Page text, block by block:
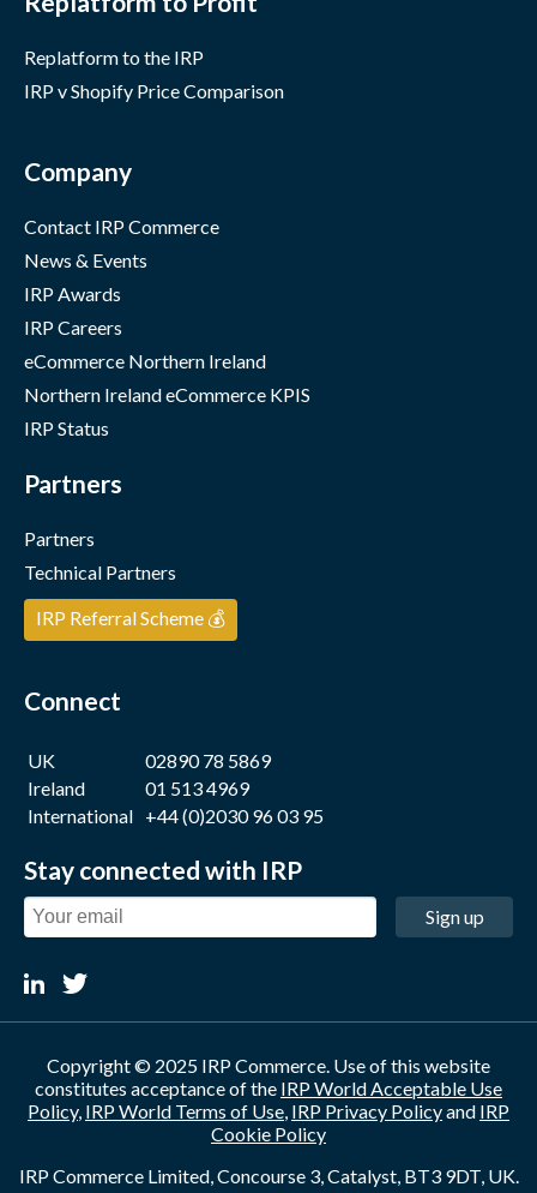
Replatform to the IRP
IRP v Shopify Price Comparison
Company
Contact IRP Commerce
News & Events
IRP Awards
IRP Careers
eCommerce Northern Ireland
Northern Ireland eCommerce KPIS
IRP Status
Partners
Partners
Technical Partners
IRP Referral Scheme 💰
Connect
UK
02890 78 5869
Ireland
01 513 4969
International +44 (0)2030 96 03 95
Stay connected with IRP
Sign up
Copyright © 2025 IRP Commerce. Use of this website
constitutes acceptance of the IRP World Acceptable Use
Policy, IRP World Terms of Use IRP Privacy Policyand IRP
Cookie Policy
IRP Commerce Limited, Concourse 3, Catalyst, BT3 9DT, UK.